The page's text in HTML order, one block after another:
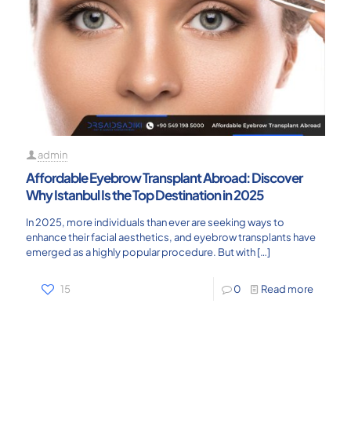
admin
Affordable Eyebrow Transplant Abroad: Discover
Why Istanbul Is the Top Destination in 2025
In 2025, more individuals than ever are seeking ways to
enhance their facial aesthetics, and eyebrow transplants have
emerged as a highly popular procedure. But with[…]
15 0 Read more